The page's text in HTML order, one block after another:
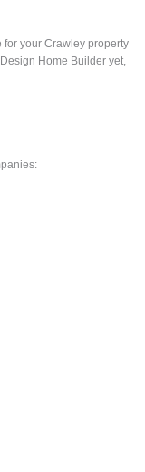
your Crawley property
Home Builder yet,